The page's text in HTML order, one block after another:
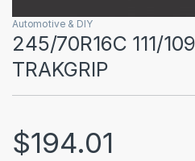
Automotive & DIY
245/70R16C 111/
TRAKGRIP
$194.01